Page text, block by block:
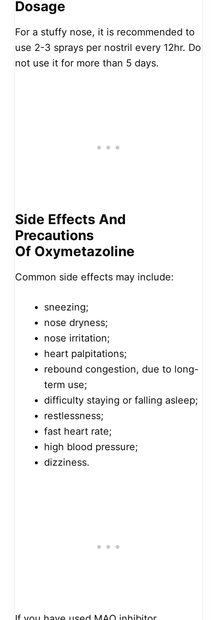
Dosage
For a stuffy nose, it is recommended to
use 2-3 sprays per nostril every 12hr. Do
not use it for more than 5 days.
Side Effects And
Precautions
Of Oxymetazoline
Common side effects may include:
sneezing;
nose dryness;
nose irritation;
heart palpitations;
rebound congestion, due to long-
term use;
difficulty staying or falling asleep;
restlessness;
fast heart rate;
high blood pressure;
dizziness.